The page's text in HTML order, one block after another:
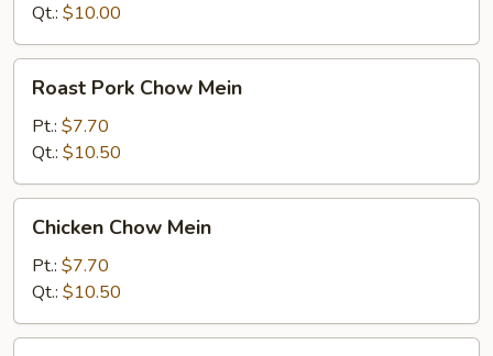
Qt.: $10.00
Pork
Chow
Mein
Roast Pork Chow Mein
Pt.: $7.70
Qt.: $10.50
Chow
Mein
Chicken Chow Mein
Pt.: $7.70
Qt.: $10.50